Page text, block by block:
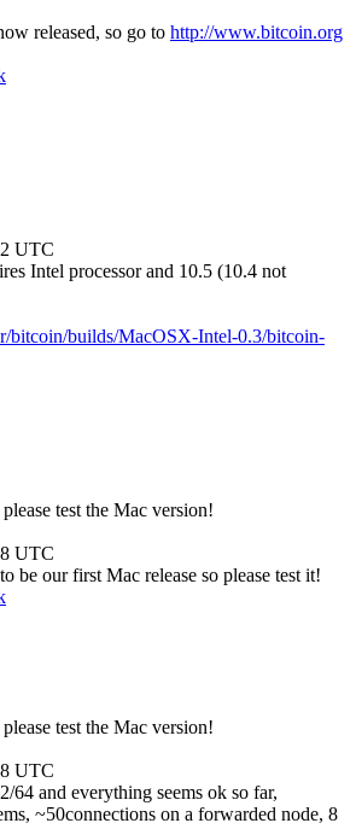
released, so go to http://www.bitcoin.org
UTC
Intel processor and 10.5 (10.4 not
bitcoin/builds/MacOSX-Intel-0.3/bitcoin-
test the Mac version!
UTC
be our first Mac release so please test it!
test the Mac version!
UTC
64 and everything seems ok so far,
~50connections on a forwarded node, 8